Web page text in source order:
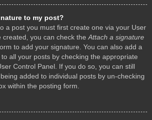
to my post?
a post you must first create one via your User
created, you can check the Attach a signature
to add your signature. You can also add a
all your posts by checking the appropriate
Control Panel. If you do so, you can still
added to individual posts by un-checking
within the posting form.